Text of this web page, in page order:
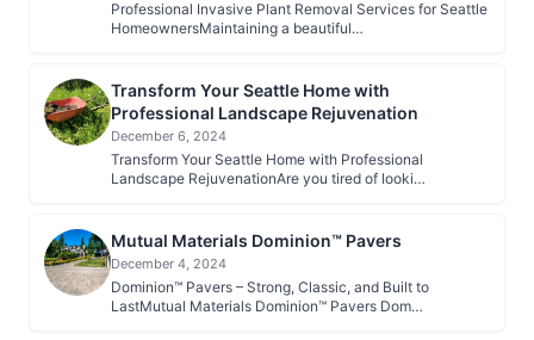
Professional Invasive Plant Removal Services for Seattle
HomeownersMaintaining a beautiful…
Transform Your Seattle Home with
Professional Landscape Rejuvenation
December 6, 2024
Transform Your Seattle Home with Professional
Landscape RejuvenationAre you tired of looki…
Mutual Materials Dominion™ Pavers
December 4, 2024
Dominion™ Pavers – Strong, Classic, and Built to
LastMutual Materials Dominion™ Pavers Dom…